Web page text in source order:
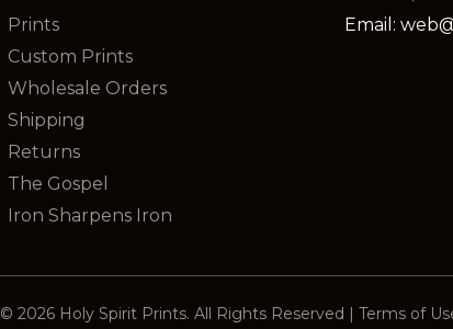
Prints
Custom Prints
Wholesale Orders
Shipping
Returns
The Gospel
Iron Sharpens Iron
Email:
© 2026 Holy Spirit Prints. All Rights Reserved | Terms of